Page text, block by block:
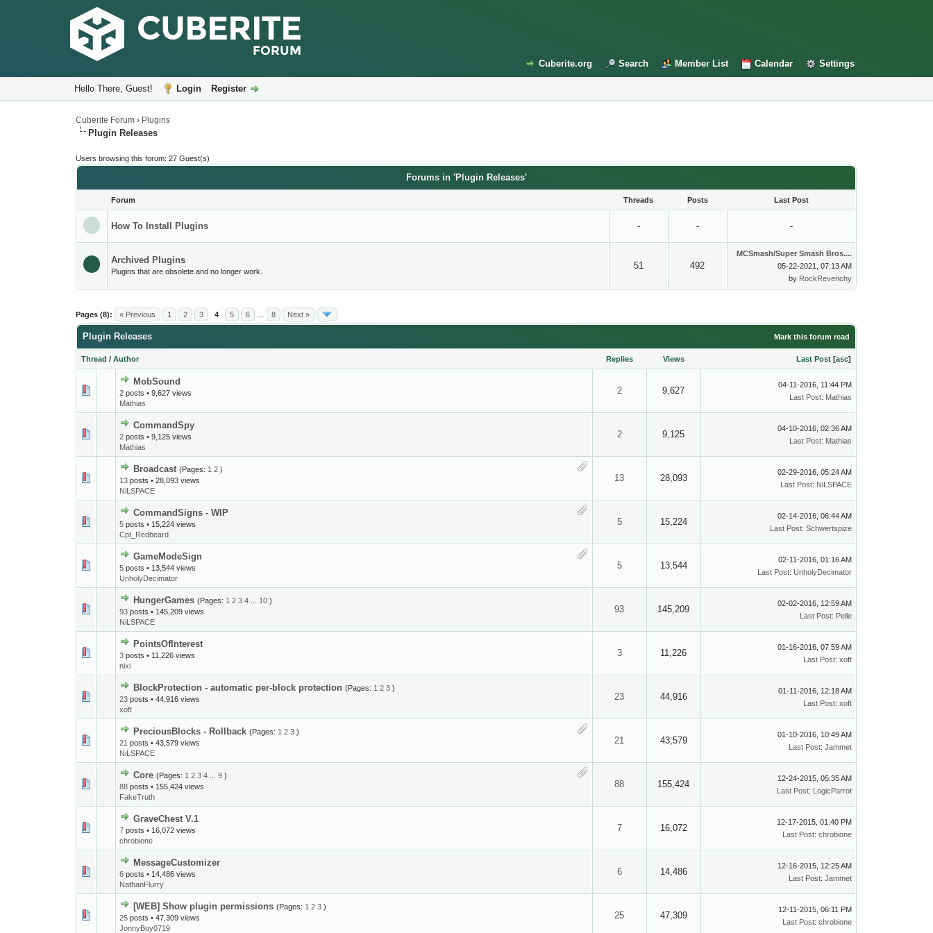
Cuberite.org Search Member List Calendar Settings
Hello There, Guest! Login Register
Cuberite Forum › Plugins
Plugin Releases
Users browsing this forum: 27 Guest(s)
Forums in 'Plugin Releases'
Forum Threads Posts Last Post
How To Install Plugins - - -
Archived Plugins
Plugins that are obsolete and no longer work.
51 492
MCSmash/Super Smash Bros....
05-22-2021, 07:13 AM
by RockRevenchy
Pages (8): « Previous 1 2 3 4 5 6 8 Next »
Mark this forum read
Plugin Releases
Thread /Author Replies Views Last Post [asc]
MobSound
2 posts • 9,627 views
Mathias
2 9,627
04-11-2016, 11:44 PM
Last Post: Mathias
CommandSpy
2 posts • 9,125 views
Mathias
2 9,125
04-10-2016, 02:36 AM
Last Post: Mathias
Broadcast (Pages: 1 2 )
13 posts • 28,093 views
NiLSPACE
13 28,093
02-29-2016, 05:24 AM
Last Post: NiLSPACE
CommandSigns - WIP
5 posts • 15,224 views
Cpt_Redbeard
5 15,224
02-14-2016, 06:44 AM
Last Post:Schwertspize
GameModeSign
5 posts • 13,544 views
UnholyDecimator
5 13,544
02-11-2016, 01:16 AM
Last Post:UnholyDecimator
HungerGames (Pages: 1 2 3 4 10 )
93 posts • 145,209 views
NiLSPACE
93 145,209
02-02-2016, 12:59 AM
Last Post: Pelle
PointsOfInterest
3 posts • 11,226 views
nixi
3 11,226
01-16-2016, 07:59 AM
Last Post:xoft
BlockProtection - automatic per-block protection (Pages: 1 2 3 )
23 posts • 44,916 views
xoft
23 44,916
01-11-2016, 12:18 AM
Last Post:xoft
PreciousBlocks - Rollback (Pages: 1 2 3 )
21 posts • 43,579 views
NiLSPACE
21 43,579
01-10-2016, 10:49 AM
Last Post:Jammet
Core (Pages: 1 2 3 4 ...9 )
88 posts • 155,424 views
FakeTruth
88 155,424
12-24-2015, 05:35 AM
Last Post: LogicParrot
GraveChest V.1
7 posts • 16,072 views
chrobione
7 16,072
12-17-2015, 01:40 PM
Last Post:chrobione
MessageCustomizer
6 posts • 14,486 views
NathanFlurry
6 14,486
12-16-2015, 12:25 AM
Last Post:Jammet
[WEB] Show plugin permissions (Pages: 1 2 3 )
25 posts • 47,309 views
JonnyBoy0719
25 47,309
12-11-2015, 06:11 PM
Last Post:chrobione